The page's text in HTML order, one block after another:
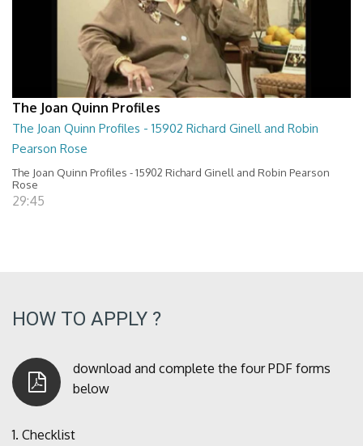
The Joan Quinn Profiles
The Joan Quinn Profiles - 15902 Richard Ginell and Robin
Pearson Rose
The Joan Quinn Profiles - 15902 Richard Ginell and Robin Pearson
Rose
29:45
HOW TO APPLY ?
download and complete the four PDF forms
below
1. Checklist